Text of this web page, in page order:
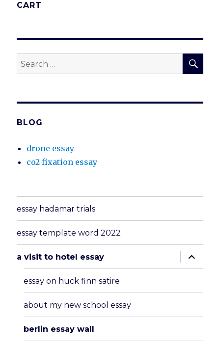
CART
Search
for:
BLOG
drone essay
co2 fixation essay
essay hadamar trials
essay template word 2022
a visit to hotel essay
expand
child
menu
essay on huck finn satire
about my new school essay
berlin essay wall